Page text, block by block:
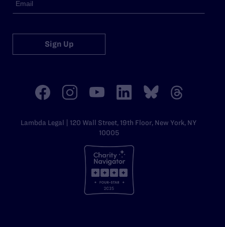
Sign Up
Lambda Legal | 120 Wall Street, 19th Floor, New York, NY
10005